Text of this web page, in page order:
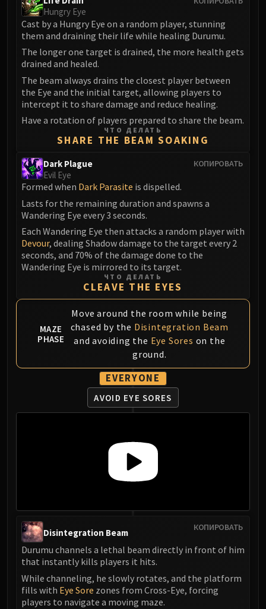
Council of Dreams
Larodar
Nymue
Tindral Sageswift
Fyrakk
ABERRUS
Kazzara
The Amalgamation Chamber
Rashok, the Elder
Zskarn
Magmorax
Echo of Neltharion
Scalecommander Sarkareth
VAULT
Eranog
Sennarth
Primal Council
Dathea
Kurog
Diurna
Raszageth
ICECROWN CITADEL
Gunship Battle
Deathbringer Saurfang
Festergut
Professor Putricide
Valithria Dreamwalker
The Lich King
RUBY SANCTUM
Hungry Eye
Cast by a Hungry Eye on a random player, stunning
them and draining their life while healing Durumu.
The longer one target is drained, the more health gets
drained and healed.
The beam always drains the closest player between
the Eye and the initial target, allowing players to
intercept it to share damage and reduce healing.
Have a rotation of players prepared to share the beam.
ЧТО ДЕЛАТЬ
SHARE THE BEAM SOAKING
КОПИРОВАТЬ
Dark Plague
Evil Eye
Formed when Dark Parasite is dispelled.
Lasts for the remaining duration and spawns a
Wandering Eye every 3 seconds.
Each Wandering Eye then attacks a random player with
Devour, dealing Shadow damage to the target every 2
seconds, and 70% of the damage done to the
Wandering Eye is mirrored to its target.
ЧТО ДЕЛАТЬ
CLEAVE THE EYES
MAZE
PHASE
Move around the room while being
chased by the Disintegration Beam
and avoiding the Eye Sores on the
ground.
EVERYONE
AVOID EYE SORES
КОПИРОВАТЬ
Disintegration Beam
Durumu channels a lethal beam directly in front of him
that instantly kills players it hits.
While channeling, he slowly rotates, and the platform
fills with Eye Sore zones from Cross-Eye, forcing
players to navigate a moving maze.